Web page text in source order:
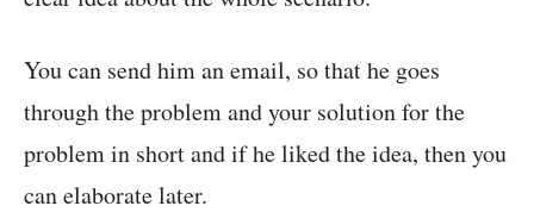
You can send him an email, so that he goes
through the problem and your solution for the
problem in short and if he liked the idea, then you
can elaborate later.